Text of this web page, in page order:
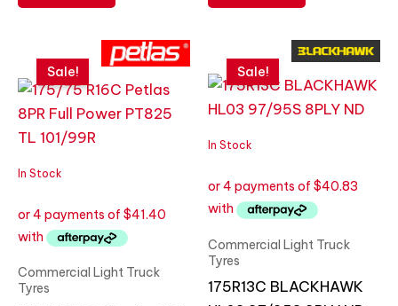
In Stock
Sale!
Commercial Light Truck
Tyres
price
was:
$201.25.
price
is:
$165.60.
In Stock
Sale!
Commercial Light Truck
Tyres
175R13C BLACKHAWK
price
was:
price
is: